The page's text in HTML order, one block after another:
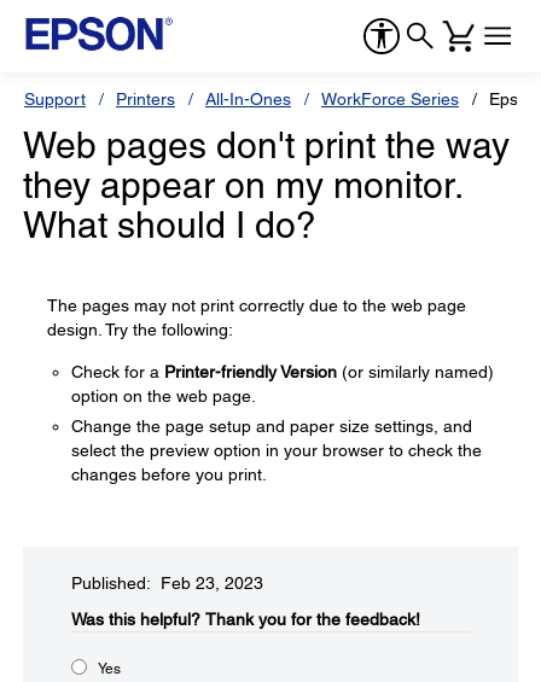
Support Printers All-In-Ones WorkForce Series
Web pages don't print the way
they appear on my monitor.
What should I do?
The pages may not print correctly due to the web page
design. Try the following:
Check for a Printer-friendly Version (or similarly named)
option on the web page.
Change the page setup and paper size settings, and
select the preview option in your browser to check the
changes before you print.
Published: Feb 23, 2023
Was this helpful?​ Thank you for the feedback!
Yes